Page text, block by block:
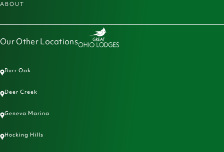
ABOUT
Our Other Locations
Burr Oak
Deer Creek
Geneva Marina
Hocking Hills